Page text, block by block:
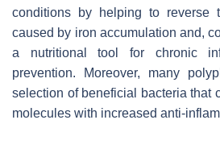
conditions by helping to reverse
caused by iron accumulation and,
a nutritional tool for chronic
prevention. Moreover, many
selection of beneficial bacteria that
molecules with increased anti-